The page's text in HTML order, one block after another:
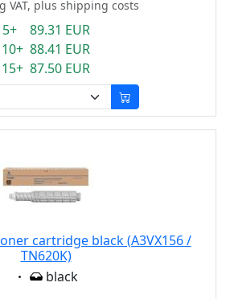
VAT, plus shipping costs
5+ 89.31 EUR
10+ 88.41 EUR
15+ 87.50 EUR
cartridge black (A3VX156 /
TN620K)
Eigenschaft:
black